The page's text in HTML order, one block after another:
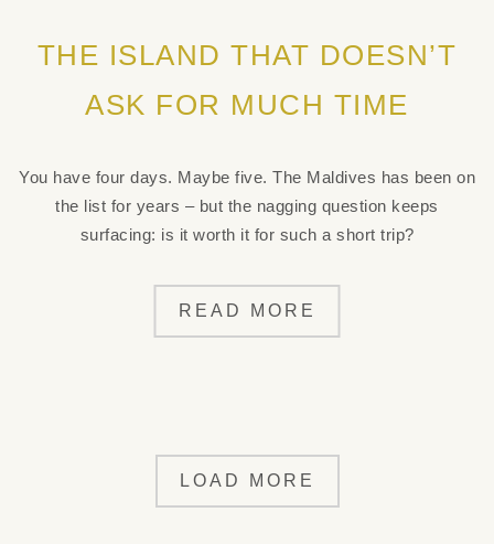
THE ISLAND THAT DOESN’T
ASK FOR MUCH TIME
You have four days. Maybe five. The Maldives has been on
the list for years – but the nagging question keeps
surfacing: is it worth it for such a short trip?
READ MORE
LOAD MORE